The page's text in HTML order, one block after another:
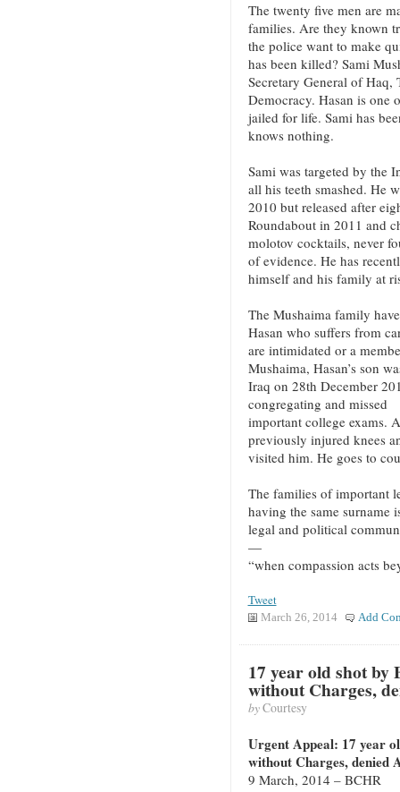
The twenty five men are
families. Are they known
the police want to make
has been killed? Sami
Secretary General of
Democracy. Hasan is one
jailed for life. Sami has
knows nothing.
Sami was targeted by the
all his teeth smashed. He
2010 but released after
Roundabout in 2011 and
molotov cocktails, never
of evidence. He has
himself and his family at
The Mushaima family
Hasan who suffers from
are intimidated or a
Mushaima, Hasan’s son
Iraq on 28th December
congregating and missed
important college exams.
previously injured knees
visited him. He goes to
The families of important
having the same surname
legal and political
—
“when compassion acts
Tweet
March 26, 2014 Add
17 year old shot by
without Charges,
byCourtesy
Urgent Appeal: 17 year
without Charges, denied
9 March, 2014 – BCHR